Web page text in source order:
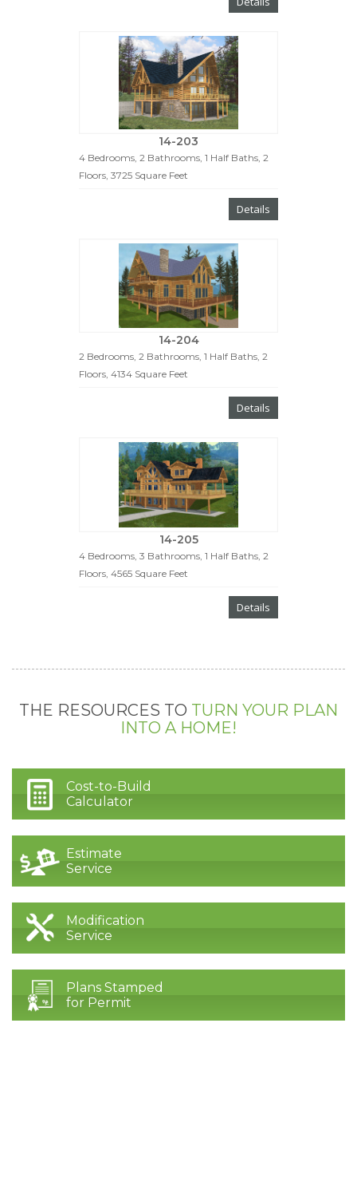
14-203
4 Bedrooms, 2 Bathrooms, 1 Half Baths, 2
Floors, 3725 Square Feet
Details
14-204
2 Bedrooms, 2 Bathrooms, 1 Half Baths, 2
Floors, 4134 Square Feet
Details
14-205
4 Bedrooms, 3 Bathrooms, 1 Half Baths, 2
Floors, 4565 Square Feet
Details
THE RESOURCES TO TURN YOUR PLAN
INTO A HOME!
Cost-to-Build
Calculator
Estimate
Service
Modification
Service
Plans Stamped
for Permit